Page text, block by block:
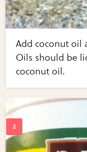
Add coconut oil
Oils should be
coconut oil.